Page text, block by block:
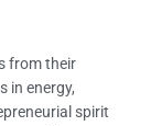
from their
in energy,
spirit